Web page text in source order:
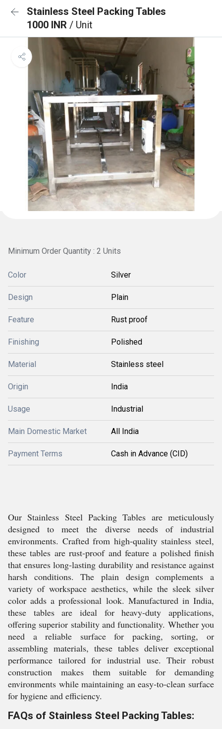
Stainless Steel Packing Tables
1000 INR / Unit
Minimum Order Quantity : 2 Units
Color Silver
Design Plain
Feature Rust proof
Finishing Polished
Material Stainless steel
Origin India
Usage Industrial
Main Domestic Market All India
Payment Terms Cash in Advance (CID)
Our Stainless Steel Packing Tables are meticulously
designed to meet the diverse needs of industrial
environments. Crafted from high-quality stainless steel,
these tables are rust-proof and feature a polished finish
that ensures long-lasting durability and resistance against
harsh conditions. The plain design complements a
variety of workspace aesthetics, while the sleek silver
color adds a professional look. Manufactured in India,
these tables are ideal for heavy-duty applications,
offering superior stability and functionality. Whether you
need a reliable surface for packing, sorting, or
assembling materials, these tables deliver exceptional
performance tailored for industrial use. Their robust
construction makes them suitable for demanding
environments while maintaining an easy-to-clean surface
for hygiene and efficiency.
FAQs of Stainless Steel Packing Tables: